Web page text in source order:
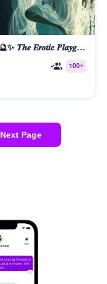
𝑺𝒂𝒄𝒓𝒆𝒅 𝑻𝒐𝒖𝒄𝒉 with 𝑴𝒊𝒄𝒉𝒂𝒆𝒍 𝑴𝒄𝑫𝒐𝒏𝒂𝒍𝒅 🔮✨ 𝑻𝒉𝒆 𝑬𝒓𝒐𝒕𝒊𝒄 𝑷𝒍𝒂𝒚𝒈𝒓𝒐𝒖𝒏𝒅 👄
100+
Next Page